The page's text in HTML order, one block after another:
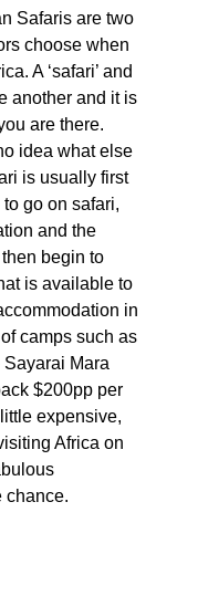
Safaris are two
choose when
A ‘safari’ and
another and it is
are there.
idea what else
is usually first
to go on safari,
and the
begin to
is available to
in
camps such as
Mara
$200pp per
expensive,
Africa on
chance.